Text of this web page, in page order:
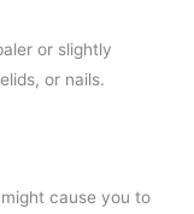
or slightly
or nails.
cause you to